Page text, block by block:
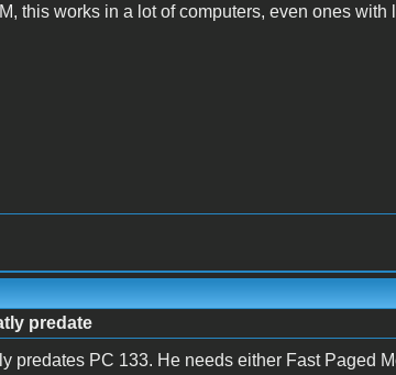
this works in a lot of computers, even ones
predate
predates PC 133. He needs either Fast Paged